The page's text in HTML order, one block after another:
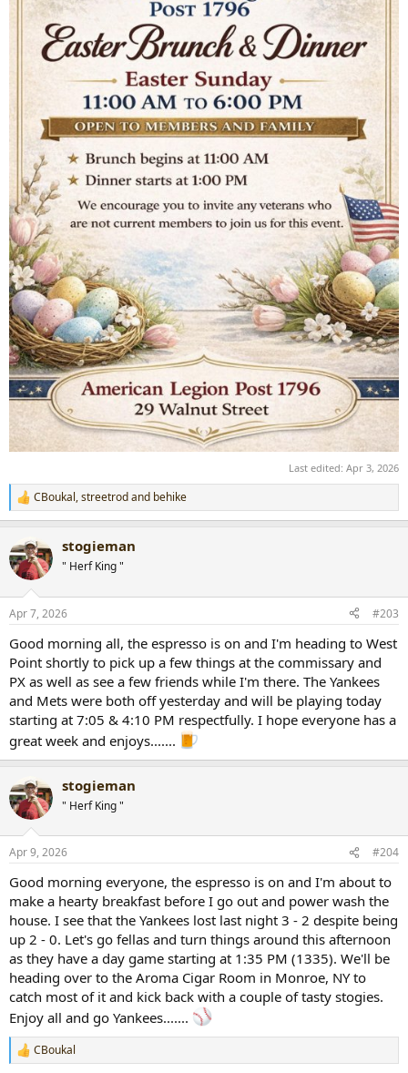
Last edited: Apr 3, 2026
R
e
c
t
i
s
CBoukal,streetrodand behike
stogieman
" Herf King "
Apr 7, 2026 #203
Good morning all, the espresso is on and I'm heading to West
Point shortly to pick up a few things at the commissary and
PX as well as see a few friends while I'm there. The Yankees
and Mets were both off yesterday and will be playing today
starting at 7:05 & 4:10 PM respectfully. I hope everyone has a
great week and enjoys.......
stogieman
" Herf King "
Apr 9, 2026 #204
Good morning everyone, the espresso is on and I'm about to
make a hearty breakfast before I go out and power wash the
house. I see that the Yankees lost last night 3 - 2 despite being
up 2 - 0. Let's go fellas and turn things around this afternoon
as they have a day game starting at 1:35 PM (1335). We'll be
heading over to the Aroma Cigar Room in Monroe, NY to
catch most of it and kick back with a couple of tasty stogies.
Enjoy all and go Yankees.......
R
CBoukal